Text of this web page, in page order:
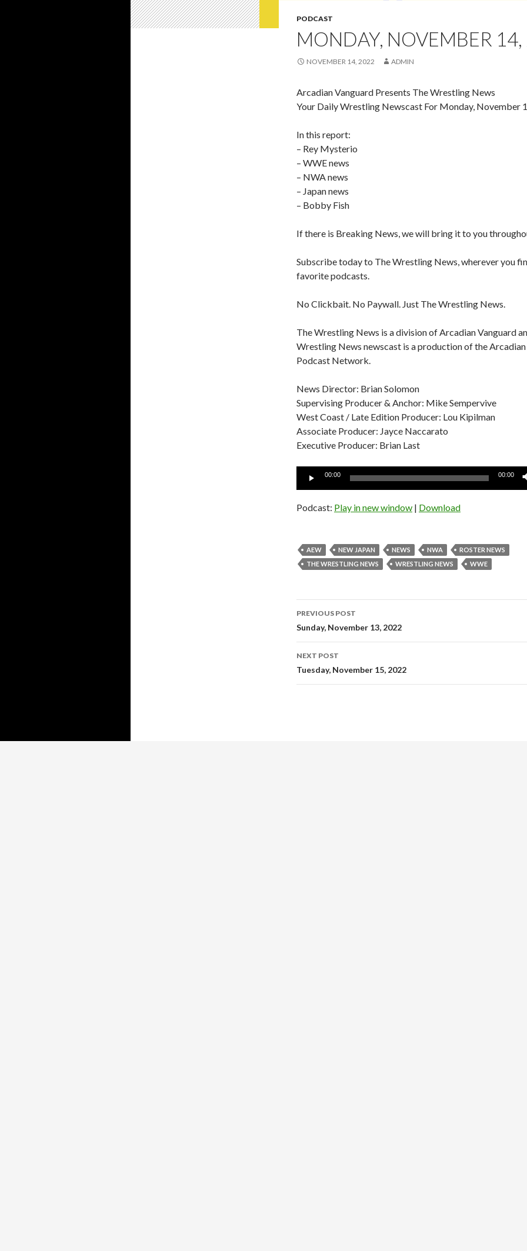
PODCAST
MONDAY, NOVEMBER
NOVEMBER 14, 2022 ADMIN
Arcadian Vanguard Presents The Wrestling News
Your Daily Wrestling Newscast For Monday, November
In this report:
– Rey Mysterio
– WWE news
– NWA news
– Japan news
– Bobby Fish
If there is Breaking News, we will bring it to you
Subscribe today to The Wrestling News, wherever you
favorite podcasts.
No Clickbait. No Paywall. Just The Wrestling News.
The Wrestling News is a division of Arcadian Vanguard
Wrestling News newscast is a production of the
Podcast Network.
News Director: Brian Solomon
Supervising Producer & Anchor: Mike Sempervive
West Coast / Late Edition Producer: Lou Kipilman
Associate Producer: Jayce Naccarato
Executive Producer: Brian Last
Audio
00:00 00:00
Podcast: Play in new window | Download
AEW NEW JAPAN NEWS NWA
ROSTER NEWS
THE WRESTLING NEWS
WRESTLING NEWS WWE
Post
navigation
PREVIOUS POST
Sunday, November 13, 2022
NEXT POST
Tuesday, November 15, 2022